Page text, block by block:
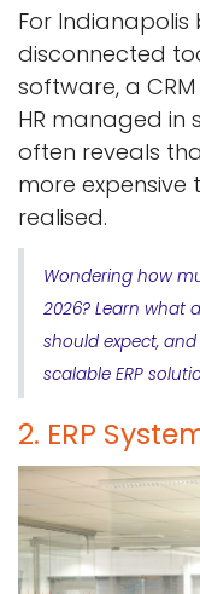
For Indianapolis
disconnected
software, a
HR managed in
often reveals
more expensive
realised.
Wondering how
2026? Learn what
should expect,
scalable ERP
2. ERP